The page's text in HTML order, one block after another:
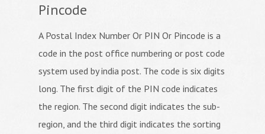
Pincode
A Postal Index Number Or PIN Or Pincode is a
code in the post office numbering or post code
system used by india post. The code is six digits
long. The first digit of the PIN code indicates
the region. The second digit indicates the sub-
region, and the third digit indicates the sorting